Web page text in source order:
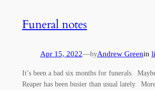
Funeral notes
Apr 15, 2022—byAndrew Greenin
It’s been a bad six months for funerals.
Reaper has been busier than usual lately.